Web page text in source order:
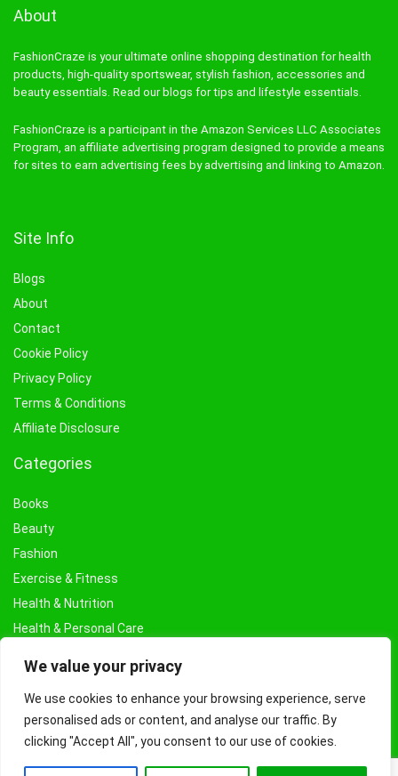
We value your privacy
We use cookies to enhance your browsing experience, serve
personalised ads or content, and analyse our traffic. By
clicking "Accept All", you consent to our use of cookies.
About
FashionCraze is your ultimate online shopping destination for health
products, high-quality sportswear, stylish fashion, accessories and
beauty essentials. Read our blogs for tips and lifestyle essentials.
FashionCraze is a participant in the Amazon Services LLC Associates
Program, an affiliate advertising program designed to provide a means
for sites to earn advertising fees by advertising and linking to Amazon.
Site Info
Blogs
About
Contact
Cookie Policy
Privacy Policy
Terms & Conditions
Affiliate Disclosure
Categories
Books
Beauty
Fashion
Exercise & Fitness
Health & Nutrition
Health & Personal Care